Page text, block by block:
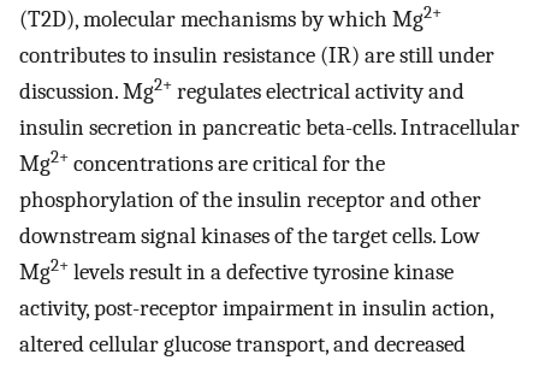
(T2D), molecular mechanisms by which Mg2+
contributes to insulin resistance (IR) are still under
discussion. Mg2+ regulates electrical activity and
insulin secretion in pancreatic beta-cells. Intracellular
Mg2+ concentrations are critical for the
phosphorylation of the insulin receptor and other
downstream signal kinases of the target cells. Low
Mg2+ levels result in a defective tyrosine kinase
activity, post-receptor impairment in insulin action,
altered cellular glucose transport, and decreased